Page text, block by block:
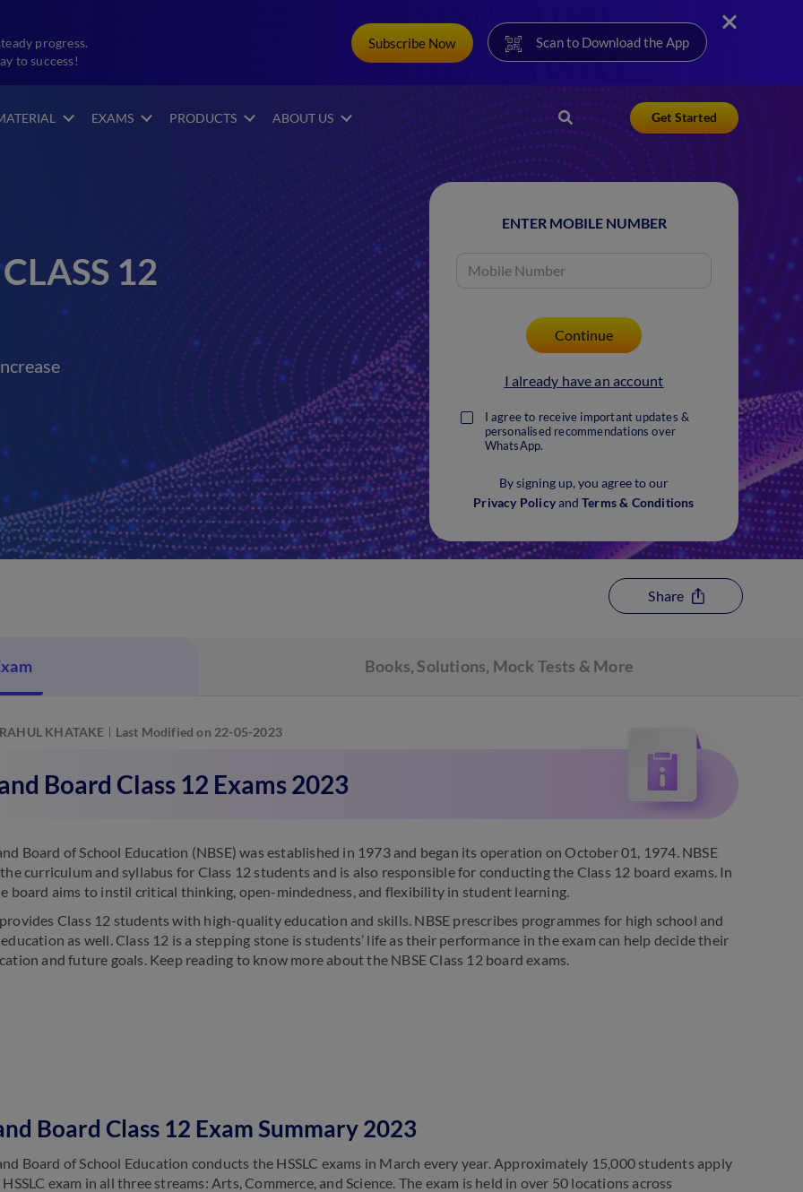
progress.
to success!
Subscribe Now Scan to Download the App
EXAMS PRODUCTS ABOUT US Get Started
12
ENTER MOBILE NUMBER
I already have an account
I agree to receive important updates &
personalised recommendations over
WhatsApp.
By signing up, you agree to our
Privacy PolicyandTerms & Conditions
Share
Books, Solutions, Mock Tests & More
RAHUL KHATAKE Last Modified on 22-05-2023
Board Class 12 Exams 2023
Board of School Education (NBSE) was established in 1973 and began its operation on October 01, 1974. NBSE
curriculum and syllabus for Class 12 students and is also responsible for conducting the Class 12 board exams. In
board aims to instil critical thinking, open-mindedness, and flexibility in student learning.
Class 12 students with high-quality education and skills. NBSE prescribes programmes for high school and
as well. Class 12 is a stepping stone is students’ life as their performance in the exam can help decide their
and future goals. Keep reading to know more about the NBSE Class 12 board exams.
Board Class 12 Exam Summary 2023
Board of School Education conducts the HSSLC exams in March every year. Approximately 15,000 students apply
exam in all three streams: Arts, Commerce, and Science. The exam is held in over 50 locations across